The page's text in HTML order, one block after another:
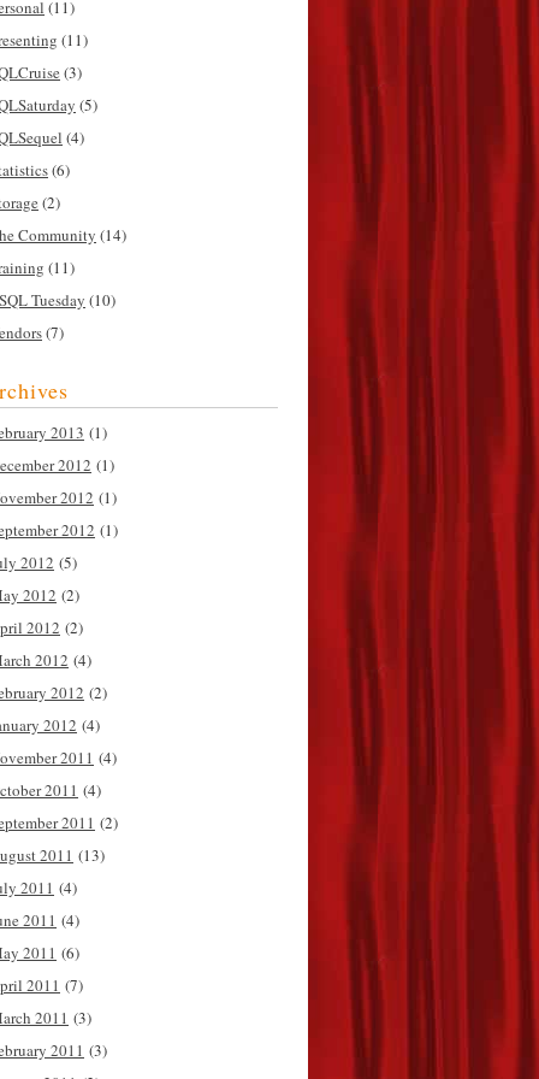
(11)
(11)
(3)
(5)
(4)
(6)
(2)
Community (14)
(11)
Tuesday (10)
(7)
2013 (1)
2012 (1)
2012 (1)
2012 (1)
2012 (5)
2012 (2)
2012 (2)
2012 (4)
2012 (2)
2012 (4)
2011 (4)
2011 (4)
2011 (2)
2011 (13)
2011 (4)
2011 (4)
2011 (6)
2011 (7)
2011 (3)
2011 (3)